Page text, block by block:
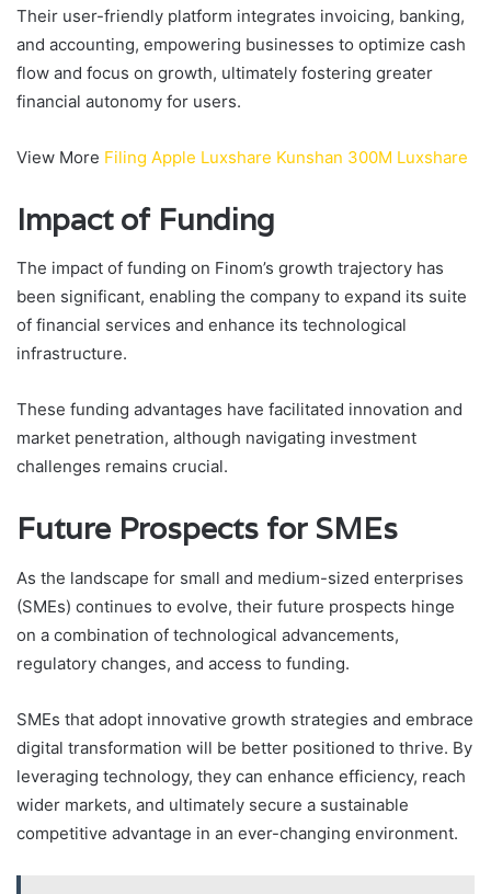
Their user-friendly platform integrates invoicing, banking,
and accounting, empowering businesses to optimize cash
flow and focus on growth, ultimately fostering greater
financial autonomy for users.
View More Filing Apple Luxshare Kunshan 300M Luxshare
Impact of Funding
The impact of funding on Finom’s growth trajectory has
been significant, enabling the company to expand its suite
of financial services and enhance its technological
infrastructure.
These funding advantages have facilitated innovation and
market penetration, although navigating investment
challenges remains crucial.
Future Prospects for SMEs
As the landscape for small and medium-sized enterprises
(SMEs) continues to evolve, their future prospects hinge
on a combination of technological advancements,
regulatory changes, and access to funding.
SMEs that adopt innovative growth strategies and embrace
digital transformation will be better positioned to thrive. By
leveraging technology, they can enhance efficiency, reach
wider markets, and ultimately secure a sustainable
competitive advantage in an ever-changing environment.